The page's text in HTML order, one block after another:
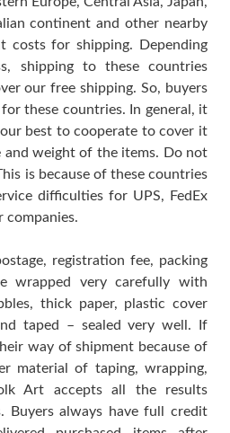
continent and other nearby
costs for shipping. Depending
shipping to these countries
our free shipping. So, buyers
these countries. In general, it
best to cooperate to cover it
and weight of the items. Do not
is because of these countries
difficulties for UPS, FedEx
companies.
registration fee, packing
wrapped very carefully with
thick paper, plastic cover
taped – sealed very well. If
way of shipment because of
material of taping, wrapping,
Art accepts all the results
Buyers always have full credit